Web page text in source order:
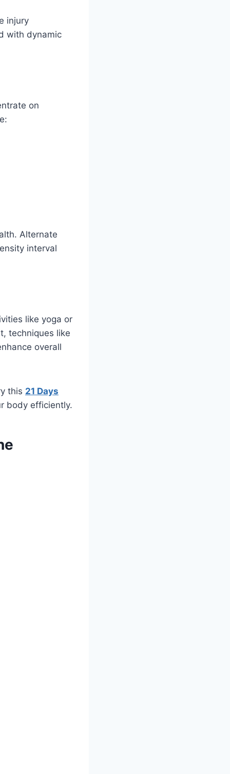
injury
with dynamic
on
Alternate
interval
like yoga or
techniques like
overall
this 21 Days
body efficiently.